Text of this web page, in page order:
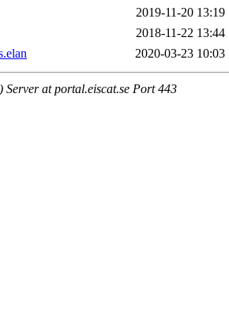
2019-11-20 13:19
2018-11-22 13:44
2020-03-23 10:03
Server at portal.eiscat.se Port 443